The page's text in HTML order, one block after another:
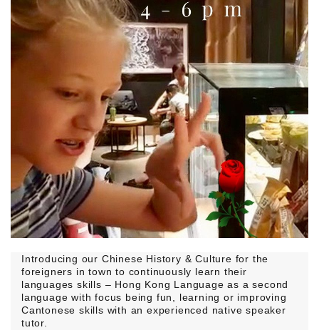
Introducing our Chinese History & Culture for the
foreigners in town to continuously learn their
languages skills – Hong Kong Language as a second
language with focus being fun, learning or improving
Cantonese skills with an experienced native speaker
tutor.